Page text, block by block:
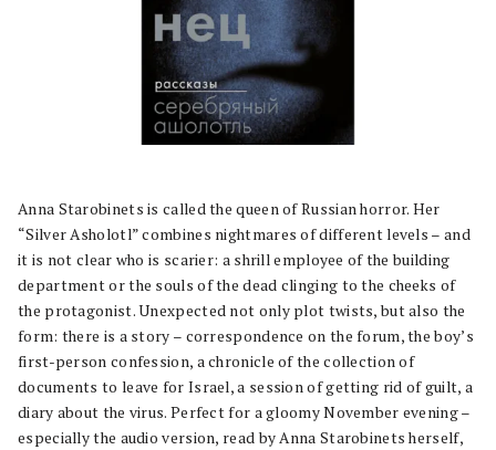
Anna Starobinets is called the queen of Russian horror. Her
“Silver Asholotl” combines nightmares of different levels – and
it is not clear who is scarier: a shrill employee of the building
department or the souls of the dead clinging to the cheeks of
the protagonist. Unexpected not only plot twists, but also the
form: there is a story – correspondence on the forum, the boy’s
first-person confession, a chronicle of the collection of
documents to leave for Israel, a session of getting rid of guilt, a
diary about the virus. Perfect for a gloomy November evening –
especially the audio version, read by Anna Starobinets herself,